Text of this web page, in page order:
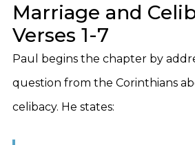
Marriage and
Verses 1-7
Paul begins the chapter by
question from the Corinthians
celibacy. He states: